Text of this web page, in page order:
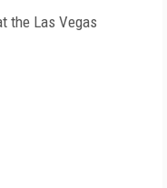
the Las Vegas